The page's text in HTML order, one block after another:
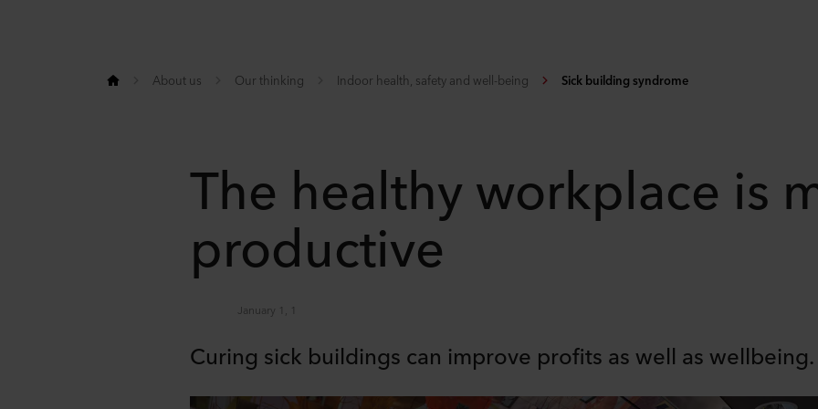
About us Our thinking Indoor health, safety and well-being Sick building syndrome
The healthy workplace is
productive
January 1, 1
Curing sick buildings can improve profits as well as wellbeing.